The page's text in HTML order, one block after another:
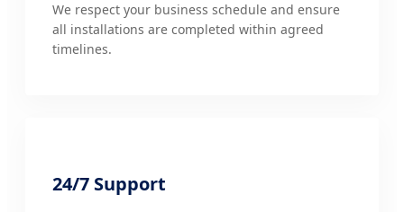
We respect your business schedule and ensure
all installations are completed within agreed
timelines.
24/7 Support